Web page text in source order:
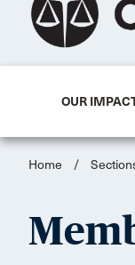
OUR
Home /